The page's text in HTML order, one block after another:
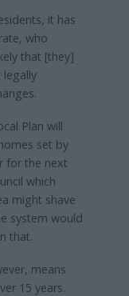
it has
who
that [they]
Plan will
set by
for the next
which
might shave
system would
that.
means
15 years.